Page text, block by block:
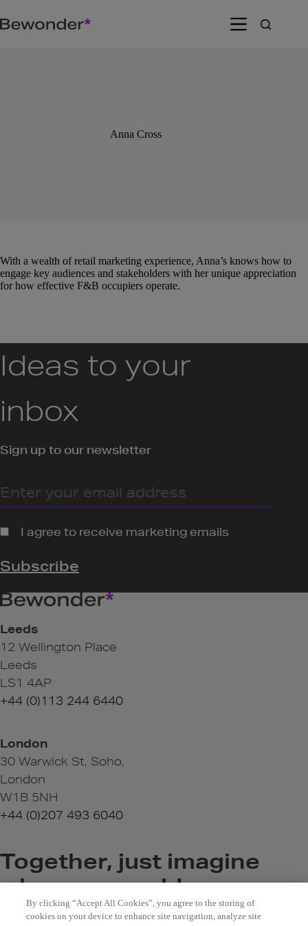
to
content
Anna Cross
With a wealth of retail marketing experience, Anna’s knows how to
engage key audiences and stakeholders with her unique appreciation
for how effective F&B occupiers operate.
Ideas to your
inbox
Sign up to our newsletter
Leeds
12 Wellington Place
Leeds
LS1 4AP
+44 (0)113 244 6440
London
30 Warwick St, Soho,
London
W1B 5NH
+44 (0)207 493 6040
Together, just imagine
where we could go
hello@bewonder.co.uk
By clicking “Accept All Cookies”, you agree to the storing of
cookies on your device to enhance site navigation, analyze site